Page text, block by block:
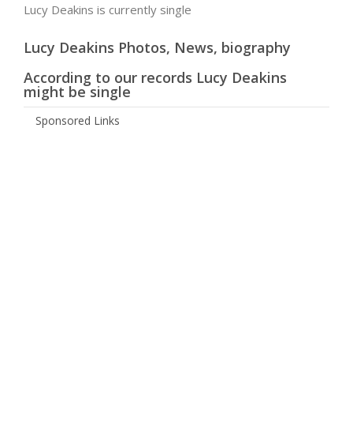
Lucy Deakins is currently single
Lucy Deakins Photos, News, biography
According to our records Lucy Deakins
might be single
Sponsored Links